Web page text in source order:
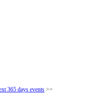
365 days events >>